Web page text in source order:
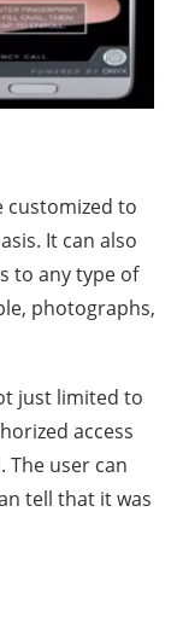
customized to
It can also
to any type of
photographs,
just limited to
access
The user can
tell that it was